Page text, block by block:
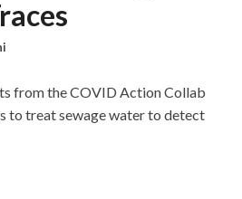
from the COVID Action Collab
to treat sewage water to detect